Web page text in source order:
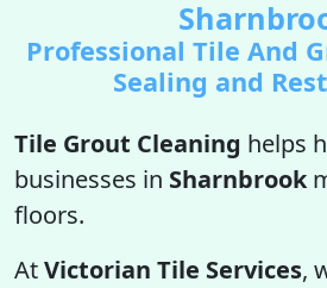
Professional Tile And
Sealing and
Tile Grout Cleaning helps
businesses in Sharnbrook
floors.
AtVictorian Tile Services,